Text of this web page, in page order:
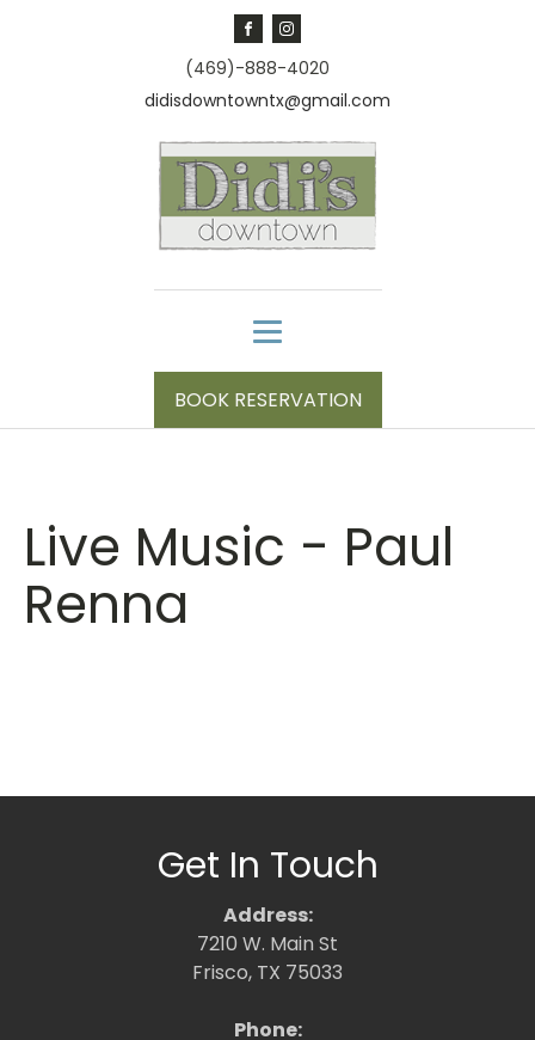
(469)-888-4020
didisdowntowntx@gmail.com
BOOK RESERVATION
Live Music - Paul
Renna
Get In Touch
Address:
7210 W. Main St
Frisco, TX 75033
Phone: